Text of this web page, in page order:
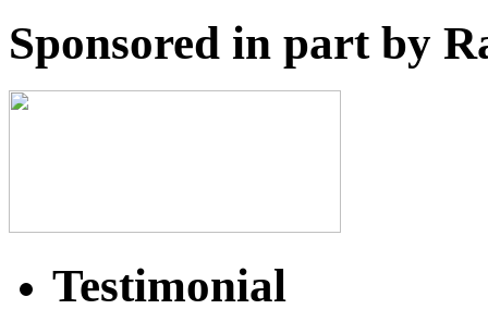
Sponsored in part by
Testimonial